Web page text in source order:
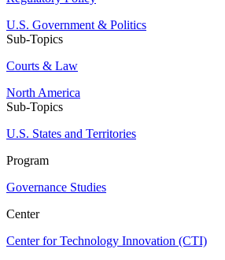
U.S. Government & Politics
Sub-Topics
Courts & Law
North America
Sub-Topics
U.S. States and Territories
Program
Governance Studies
Center
Center for Technology Innovation (CTI)